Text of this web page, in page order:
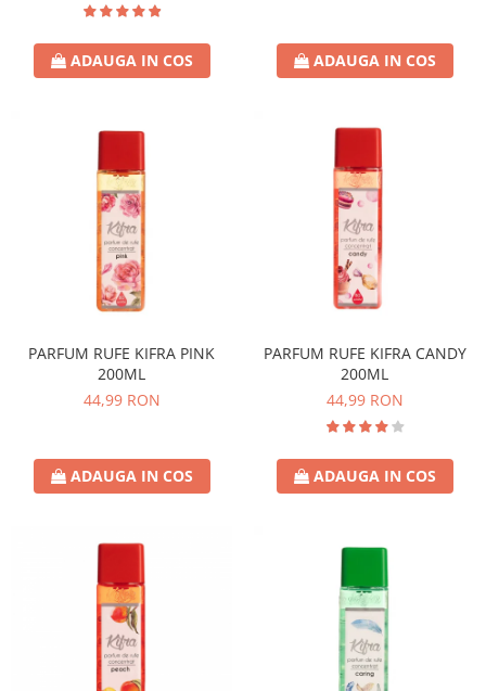
ADAUGA IN COS ADAUGA IN COS
PARFUM RUFE KIFRA PINK
200ML
44,99 RON
ADAUGA IN COS
PARFUM RUFE KIFRA CANDY
200ML
44,99 RON
ADAUGA IN COS